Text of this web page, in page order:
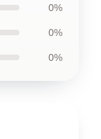
0%
0%
0%